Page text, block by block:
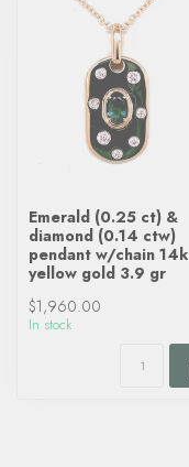
Emerald (0.25 ct) &
diamond (0.14 ctw)
pendant w/chain 14k
yellow gold 3.9 gr
$1,960.00
In stock